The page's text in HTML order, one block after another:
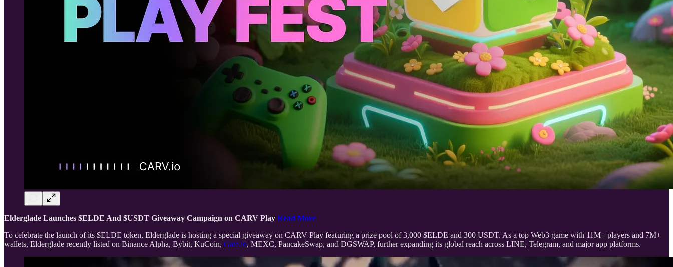
Elderglade Launches $ELDE And $USDT Giveaway Campaign on CARV Play Read More
To celebrate the launch of its $ELDE token, Elderglade is hosting a special giveaway on CARV Play featuring a prize pool of 3,000 $ELDE and 300 USDT. As a top Web3 game with 11M+ players and 7M+
wallets, Elderglade recently listed on Binance Alpha, Bybit, KuCoin, Gate.io, MEXC, PancakeSwap, and DGSWAP, further expanding its global reach across LINE, Telegram, and major app platforms.